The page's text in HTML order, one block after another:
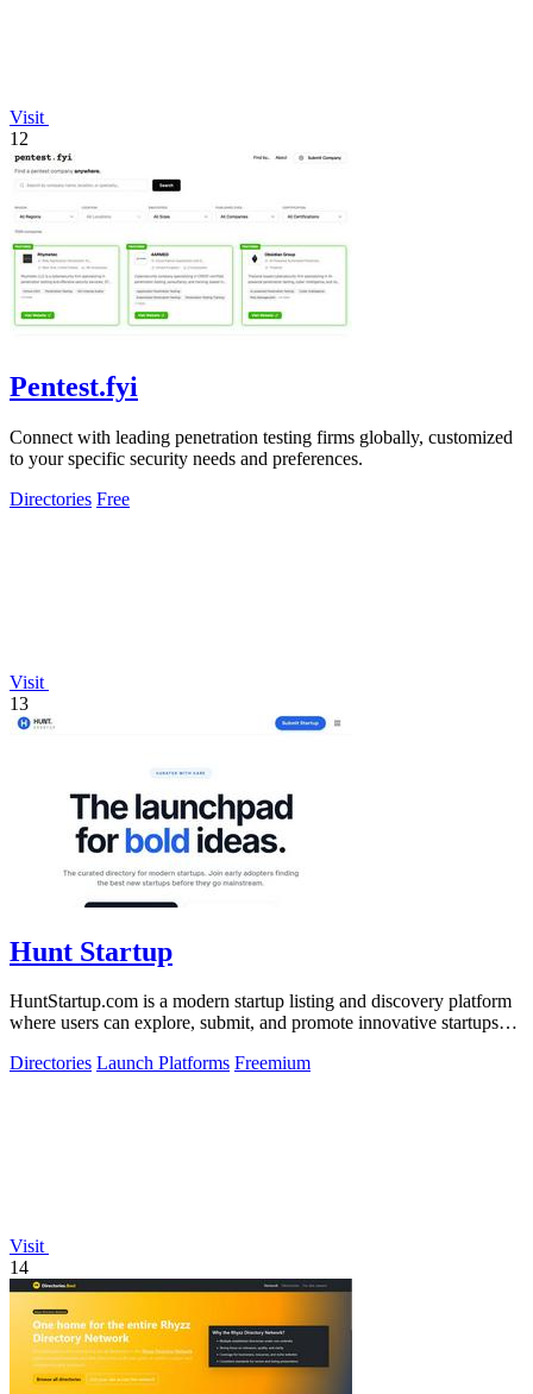
Visit
12
Pentest.fyi
Connect with leading penetration testing firms globally, customized
to your specific security needs and preferences.
Directories Free
Visit
13
Hunt Startup
HuntStartup.com is a modern startup listing and discovery platform
where users can explore, submit, and promote innovative startups
Directories Launch Platforms Freemium
Visit
14